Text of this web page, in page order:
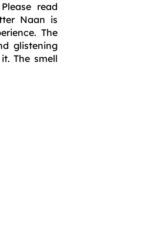
read
Naan is
The
glistening
The smell